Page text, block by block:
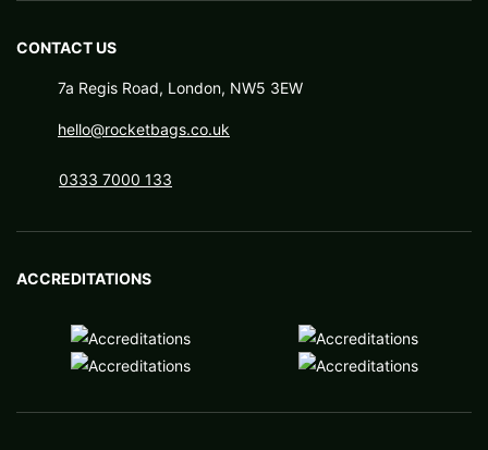
CONTACT US
7a Regis Road, London, NW5 3EW
hello@rocketbags.co.uk
0333 7000 133
ACCREDITATIONS